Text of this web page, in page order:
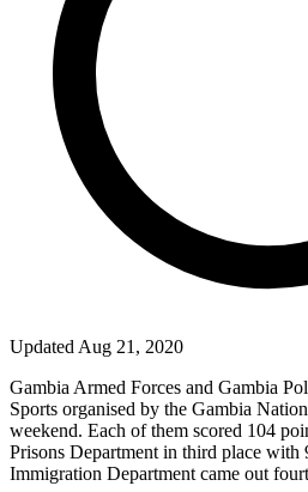
Updated Aug 21, 2020
Gambia Armed Forces and Gambia
Sports organised by the Gambia
weekend. Each of them scored 104
Prisons Department in third place with
Immigration Department came out